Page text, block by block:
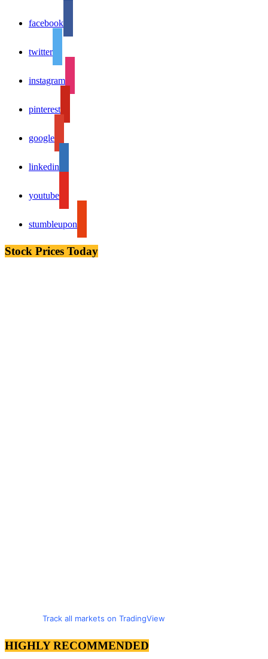
facebook
twitter
instagram
pinterest
google
linkedin
youtube
stumbleupon
Stock Prices Today
Track all markets on TradingView
HIGHLY RECOMMENDED